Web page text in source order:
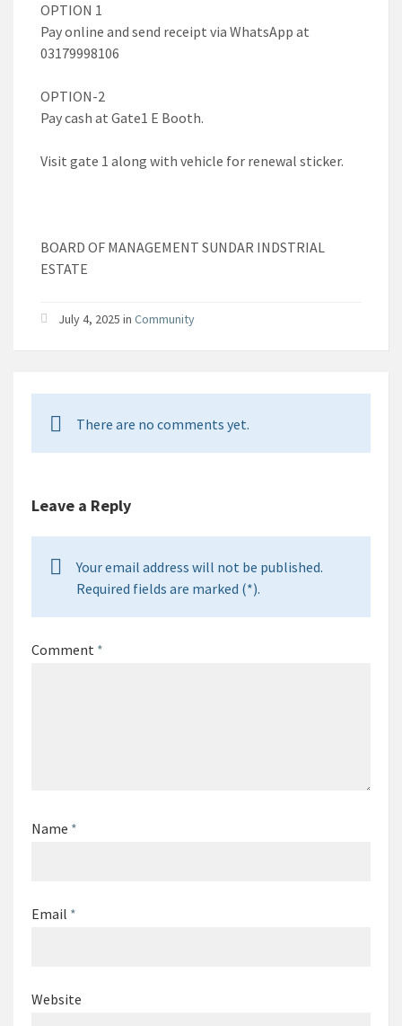
OPTION 1
Pay online and send receipt via WhatsApp at
03179998106
OPTION-2
Pay cash at Gate1 E Booth.
Visit gate 1 along with vehicle for renewal sticker.
BOARD OF MANAGEMENT SUNDAR INDSTRIAL
ESTATE
July 4, 2025 in Community
There are no comments yet.
Leave a Reply
Your email address will not be published.
Required fields are marked (*).
Comment *
Name *
Email *
Website